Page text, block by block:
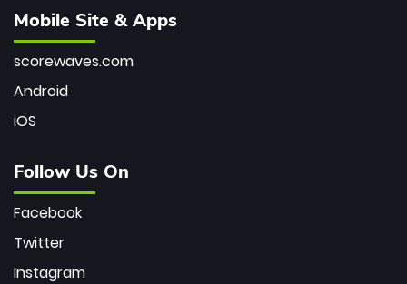
Mobile Site & Apps
scorewaves.com
Android
iOS
Follow Us On
Facebook
Twitter
Instagram